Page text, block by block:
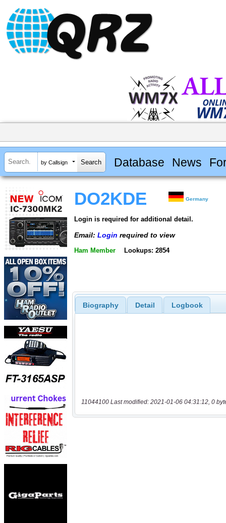
by Callsign Database News
DO2KDE Germany
Login is required for additional detail.
Email: Login required to view
Ham Member Lookups: 2854
Biography Detail Logbook
11044100 Last modified: 2021-01-06 04:31:12, 0